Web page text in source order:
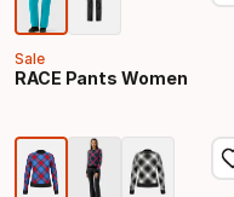
Sale
RACE Pants Women